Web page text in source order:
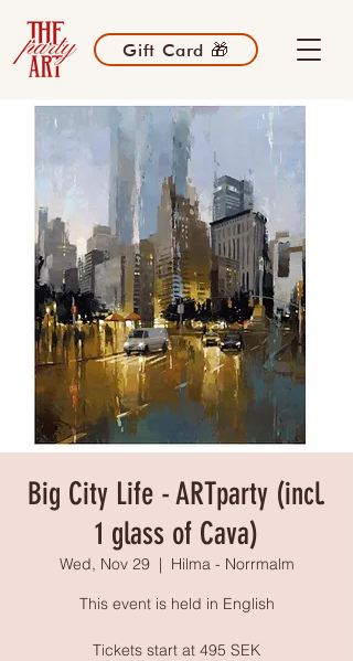
Gift Card 🎁
Big City Life - ARTparty (incl.
1 glass of Cava)
Wed, Nov 29
  |
Hilma - Norrmalm
This event is held in English
Tickets start at 495 SEK